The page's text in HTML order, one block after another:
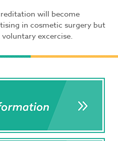
will become
in cosmetic surgery but
excercise.